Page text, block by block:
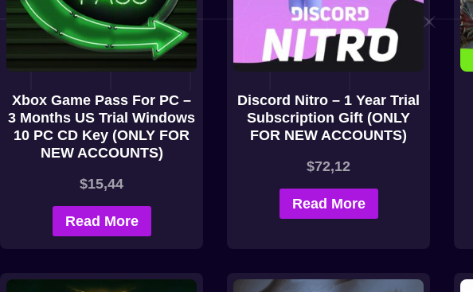
Xbox Game Pass For PC –
3 Months US Trial Windows
10 PC CD Key (ONLY FOR
NEW ACCOUNTS)
$15,44
Read More
Discord Nitro – 1 Year Trial
Subscription Gift (ONLY
FOR NEW ACCOUNTS)
$72,12
Read More